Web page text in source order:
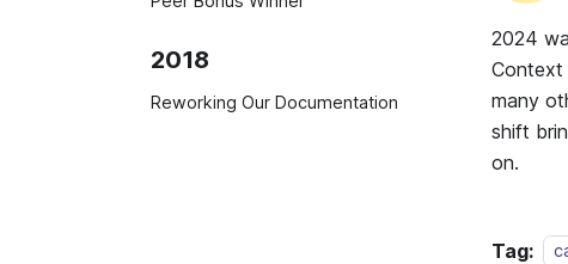
2018
Reworking Our Documentation
2024
Context
many
shift
on.
Tag: